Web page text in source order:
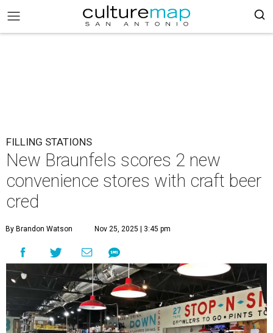
FILLING STATIONS
New Braunfels scores 2 new
convenience stores with craft beer
cred
By Brandon Watson Nov 25, 2025 | 3:45 pm